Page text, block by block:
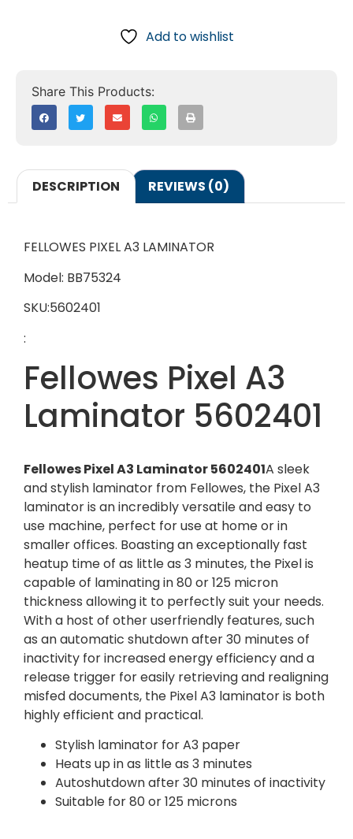
Add to wishlist
DESCRIPTION REVIEWS (0)
FELLOWES PIXEL A3 LAMINATOR
Model: BB75324
SKU:5602401
:
Fellowes Pixel A3
Laminator 5602401
Fellowes Pixel A3 Laminator 5602401A sleek
and stylish laminator from Fellowes, the Pixel A3
laminator is an incredibly versatile and easy to
use machine, perfect for use at home or in
smaller offices. Boasting an exceptionally fast
heatup time of as little as 3 minutes, the Pixel is
capable of laminating in 80 or 125 micron
thickness allowing it to perfectly suit your needs.
With a host of other userfriendly features, such
as an automatic shutdown after 30 minutes of
inactivity for increased energy efficiency and a
release trigger for easily retrieving and realigning
misfed documents, the Pixel A3 laminator is both
highly efficient and practical.
Stylish laminator for A3 paper
Heats up in as little as 3 minutes
Autoshutdown after 30 minutes of inactivity
Suitable for 80 or 125 microns